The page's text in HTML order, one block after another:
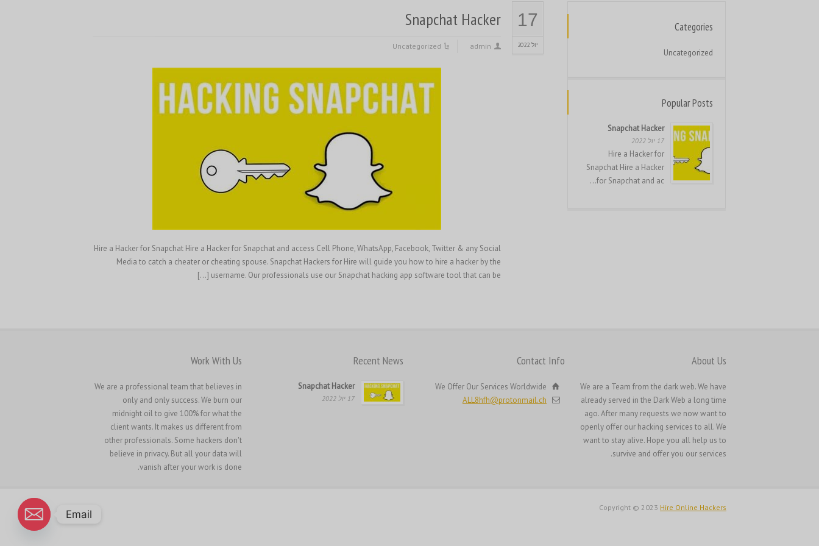
17
יול 2022
Snapchat Hacker
admin
Uncategorized
Hire a Hacker for Snapchat Hire a Hacker for Snapchat and access Cell Phone, WhatsApp, Facebook, Twitter & any Social
Media to catch a cheater or cheating spouse. Snapchat Hackers for Hire will guide you how to hire a hacker by the
username. Our professionals use our Snapchat hacking app software tool that can be […]
Categories
Uncategorized
Popular Posts
Snapchat Hacker
17 יול 2022
Hire a Hacker for
Snapchat Hire a Hacker
for Snapchat and ac...
About Us
We are a Team from the dark web. We have
already served in the Dark Web a long time
ago. After many requests we now want to
openly offer our hacking services to all. We
want to stay alive. Hope you all help us to
survive and offer you our services.
Contact Info
We Offer Our Services Worldwide
ALL8hfh@protonmail.ch
Recent News
Snapchat Hacker
17 יול 2022
Work With Us
We are a professional team that believes in
only and only success. We burn our
midnight oil to give 100% for what the
client wants. It makes us different from
other professionals. Some hackers don't
believe in privacy. But all your data will
vanish after your work is done.
Copyright © 2023 Hire Online Hackers
Français du Canada
Italiano
日本語
한국어
Bahasa Melayu
香港中文
繁體中文
Email